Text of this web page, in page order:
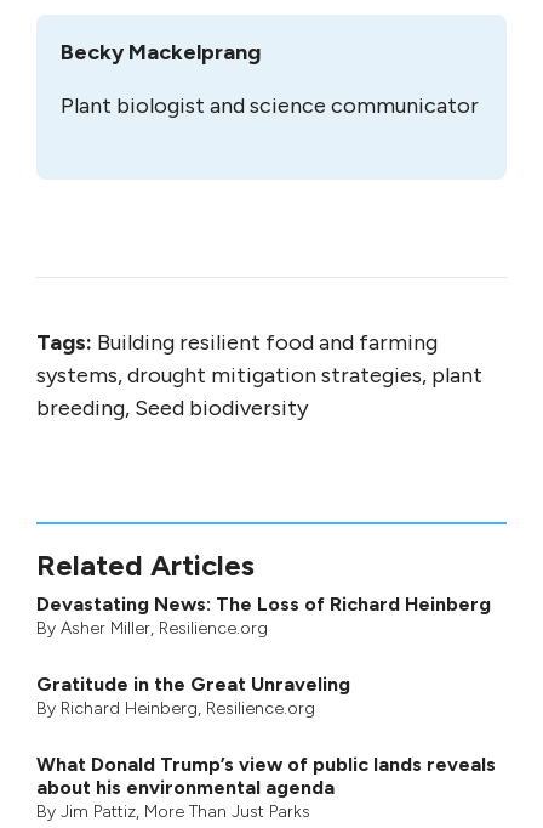
Becky Mackelprang
Plant biologist and science communicator
Tags: Building resilient food and farming
systems, drought mitigation strategies, plant
breeding, Seed biodiversity
Related Articles
Devastating News: The Loss of Richard Heinberg
By Asher Miller, Resilience.org
Gratitude in the Great Unraveling
By Richard Heinberg, Resilience.org
What Donald Trump’s view of public lands reveals
about his environmental agenda
By Jim Pattiz, More Than Just Parks